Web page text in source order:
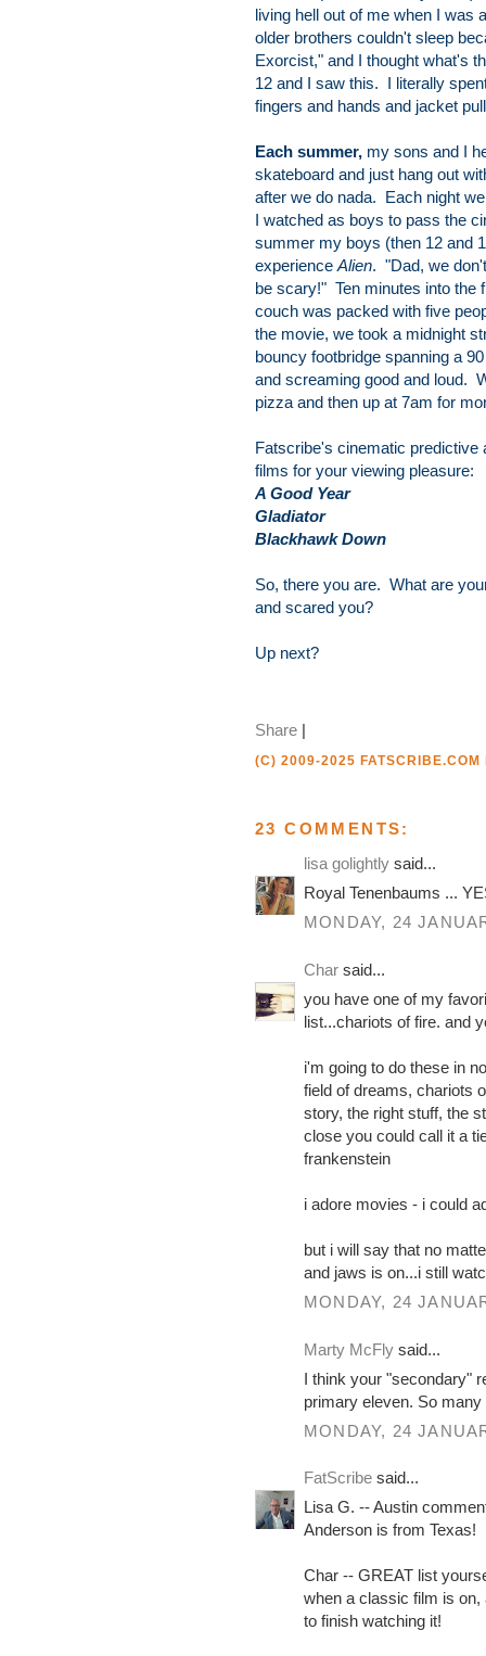
living hell out of me when I was
older brothers couldn't sleep
Exorcist," and I thought what's
12 and I saw this. I literally
fingers and hands and jacket
Each summer, my sons and I
skateboard and just hang out
after we do nada. Each night
I watched as boys to pass the
summer my boys (then 12 and
experience Alien. "Dad, we
be scary!" Ten minutes into the
couch was packed with five
the movie, we took a midnight
bouncy footbridge spanning a
and screaming good and loud.
pizza and then up at 7am for
Fatscribe's cinematic predictive
films for your viewing pleasure:
A Good Year
Gladiator
Blackhawk Down
So, there you are. What are
and scared you?
Up next?
Share |
(C) 2009-2025
23 COMMENTS:
lisa golightly said...
Royal Tenenbaums ...
MONDAY, 24
Char said...
you have one of my
list...chariots of fire. and
i'm going to do these in
field of dreams, chariots
story, the right stuff, the
close you could call it a
frankenstein
i adore movies - i could
but i will say that no
and jaws is on...i still
MONDAY, 24
Marty McFly said...
I think your "secondary"
primary eleven. So
MONDAY, 24
FatScribe said...
Lisa G. -- Austin
Anderson is from Texas!
Char -- GREAT list
when a classic film is on,
to finish watching it!